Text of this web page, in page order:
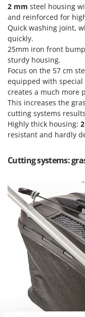
Ribimex
Ripartrak
Ritter
River Systems
Robomow
Rossofuoco
Rover Pompe
Royal Food
Ryobi
S
S.T.P.
Sbaraglia
Schnitzer
Seven Italy
Shark
Silky
Simatech
Sirman
Skil
Smartwood
2 mm steel housing
and reinforced for
Quick washing joint,
quickly.
25mm iron front
sturdy housing.
Focus on the 57 cm
equipped with
creates a much more
This increases the
cutting systems
Highly thick housing:
resistant and hardly
Cutting systems: